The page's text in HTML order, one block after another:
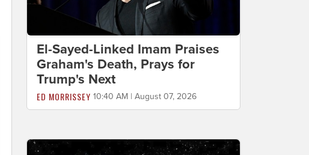
El-Sayed-Linked Imam Praises
Graham's Death, Prays for
Trump's Next
ED MORRISSEY 10:40 AM | August 07, 2026